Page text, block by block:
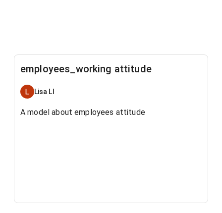
employees_working attitude
Lisa LI
A model about employees attitude